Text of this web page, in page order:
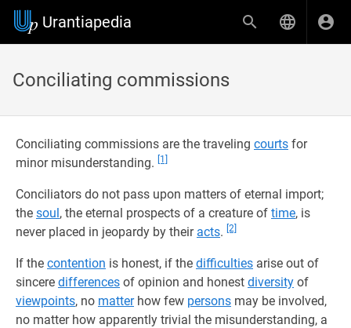
Urantiapedia
Conciliating commissions
Conciliating commissions are the traveling courts for
minor misunderstanding.
[1]
Conciliators do not pass upon matters of eternal import;
the soul, the eternal prospects of a creature of time, is
never placed in jeopardy by their acts. [2]
If the contention is honest, if the difficulties arise out of
sincere differences of opinion and honest diversity of
viewpoints, no matterhow few persons may be involved,
no matter how apparently trivial the misunderstanding, a